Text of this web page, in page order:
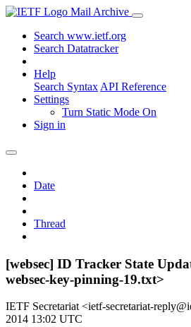
Mail Archive
Search www.ietf.org
Search Datatracker
Help
Search Syntax API Reference
Settings
Turn Static Mode On
Sign in
Date
Thread
[websec] ID Tracker State
websec-key-pinning-19.txt>
IETF Secretariat <ietf-secretariat-
2014 13:02 UTC